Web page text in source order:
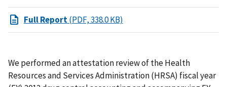
Full Report(PDF, 338.0 KB)
We performed an attestation review of the Health
Resources and Services Administration (HRSA) fiscal year